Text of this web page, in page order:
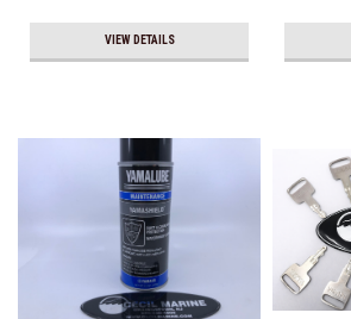
VIEW DETAILS